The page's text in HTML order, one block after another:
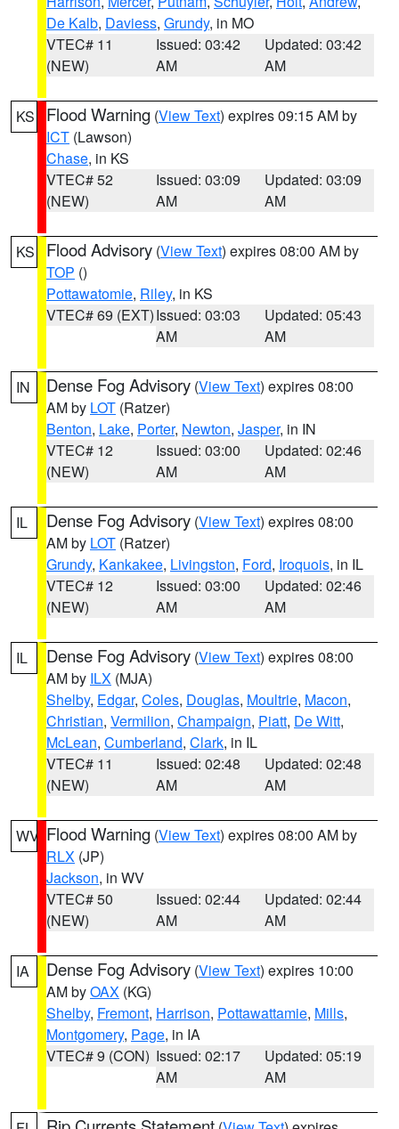
De Kalb, Daviess, Grundy, in MO
VTEC# 11
(NEW)
Issued: 03:42
AM
Updated: 03:42
AM
KS Flood Warning (View Text) expires 09:15 AM by
ICT (Lawson)
Chase, in KS
VTEC# 52
(NEW)
Issued: 03:09
AM
Updated: 03:09
AM
KS Flood Advisory (View Text) expires 08:00 AM by
TOP ()
Pottawatomie, Riley, in KS
VTEC# 69 (EXT)Issued: 03:03
AM
Updated: 05:43
AM
IN Dense Fog Advisory (View Text) expires 08:00
AM by LOT (Ratzer)
Benton, Lake, Porter, Newton, Jasper, in IN
VTEC# 12
(NEW)
Issued: 03:00
AM
Updated: 02:46
AM
IL Dense Fog Advisory (View Text) expires 08:00
AM by LOT (Ratzer)
Grundy, Kankakee, Livingston, Ford, Iroquois, in IL
VTEC# 12
(NEW)
Issued: 03:00
AM
Updated: 02:46
AM
IL Dense Fog Advisory (View Text) expires 08:00
AM by ILX (MJA)
Shelby, Edgar, Coles, Douglas, Moultrie, Macon,
Christian, Vermilion, Champaign, Piatt, De Witt,
McLean, Cumberland, Clark, in IL
VTEC# 11
(NEW)
Issued: 02:48
AM
Updated: 02:48
AM
WV Flood Warning (View Text) expires 08:00 AM by
RLX (JP)
Jackson, in WV
VTEC# 50
(NEW)
Issued: 02:44
AM
Updated: 02:44
AM
IA Dense Fog Advisory (View Text) expires 10:00
AM byOAX (KG)
Shelby, Fremont, Harrison, Pottawattamie, Mills,
Montgomery, Page, in IA
VTEC# 9 (CON) Issued: 02:17
AM
Updated: 05:19
AM